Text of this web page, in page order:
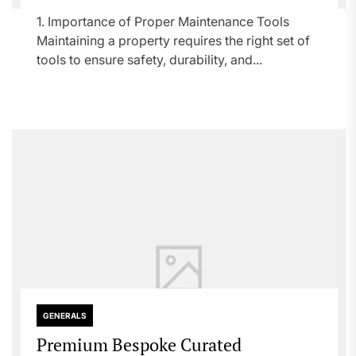
1. Importance of Proper Maintenance Tools
Maintaining a property requires the right set of
tools to ensure safety, durability, and...
GENERALS
Premium Bespoke Curated